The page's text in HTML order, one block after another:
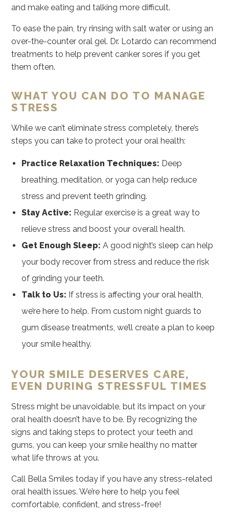
and make eating and talking more difficult.
To ease the pain, try rinsing with salt water or using an
over-the-counter oral gel. Dr. Lotardo can recommend
treatments to help prevent canker sores if you get
them often.
WHAT YOU CAN DO TO MANAGE
STRESS
While we can’t eliminate stress completely, there’s
steps you can take to protect your oral health:
Practice Relaxation Techniques: Deep
breathing, meditation, or yoga can help reduce
stress and prevent teeth grinding.
Stay Active: Regular exercise is a great way to
relieve stress and boost your overall health.
Get Enough Sleep: A good night’s sleep can help
your body recover from stress and reduce the risk
of grinding your teeth.
Talk to Us: If stress is affecting your oral health,
we’re here to help. From custom night guards to
gum disease treatments, we’ll create a plan to keep
your smile healthy.
YOUR SMILE DESERVES CARE,
EVEN DURING STRESSFUL TIMES
Stress might be unavoidable, but its impact on your
oral health doesn’t have to be. By recognizing the
signs and taking steps to protect your teeth and
gums, you can keep your smile healthy no matter
what life throws at you.
Call Bella Smiles today if you have any stress-related
oral health issues. We’re here to help you feel
comfortable, confident, and stress-free!